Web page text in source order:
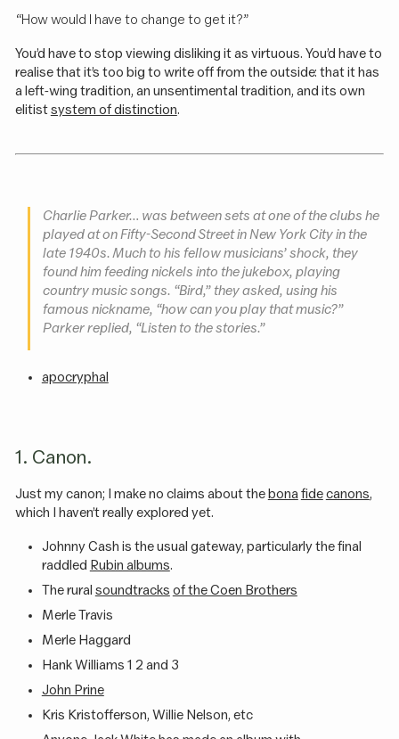
“How would I have to change to get it?”
You’d have to stop viewing disliking it as virtuous. You’d have to
realise that it’s too big to write off from the outside: that it has
a left-wing tradition, an unsentimental tradition, and its own
elitistsystem of distinction.
Charlie Parker… was between sets at one of the clubs he
played at on Fifty-Second Street in New York City in the
late 1940s. Much to his fellow musicians’ shock, they
found him feeding nickels into the jukebox, playing
country music songs. “Bird,” they asked, using his
famous nickname, “how can you play that music?”
Parker replied, “Listen to the stories.”
apocryphal
1. Canon.
Just my canon; I make no claims about the bona fide canons,
which I haven’t really explored yet.
Johnny Cash is the usual gateway, particularly the final
raddled Rubin albums.
The rural soundtracks of the Coen Brothers
Merle Travis
Merle Haggard
Hank Williams 1 2 and 3
John Prine
Kris Kristofferson, Willie Nelson, etc